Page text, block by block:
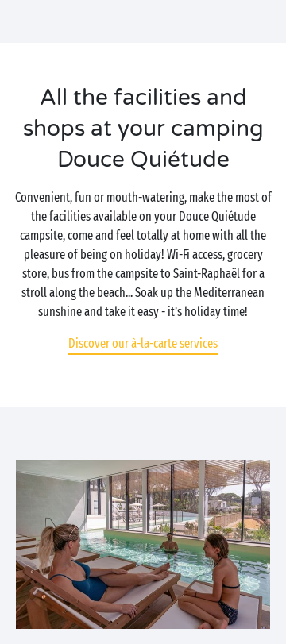
All the facilities and
shops at your camping
Douce Quiétude
Convenient, fun or mouth-watering, make the most of
the facilities available on your Douce Quiétude
campsite, come and feel totally at home with all the
pleasure of being on holiday! Wi-Fi access, grocery
store, bus from the campsite to Saint-Raphaël for a
stroll along the beach... Soak up the Mediterranean
sunshine and take it easy - it’s holiday time!
Discover our à-la-carte services